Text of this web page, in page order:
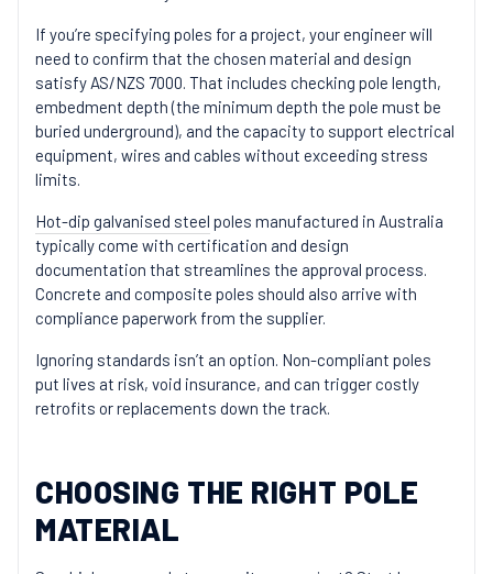
If you’re specifying poles for a project, your engineer will
need to confirm that the chosen material and design
satisfy AS/NZS 7000. That includes checking pole length,
embedment depth (the minimum depth the pole must be
buried underground), and the capacity to support electrical
equipment, wires and cables without exceeding stress
limits.
Hot-dip galvanised steel poles manufactured in Australia
typically come with certification and design
documentation that streamlines the approval process.
Concrete and composite poles should also arrive with
compliance paperwork from the supplier.
Ignoring standards isn’t an option. Non-compliant poles
put lives at risk, void insurance, and can trigger costly
retrofits or replacements down the track.
CHOOSING THE RIGHT POLE
MATERIAL